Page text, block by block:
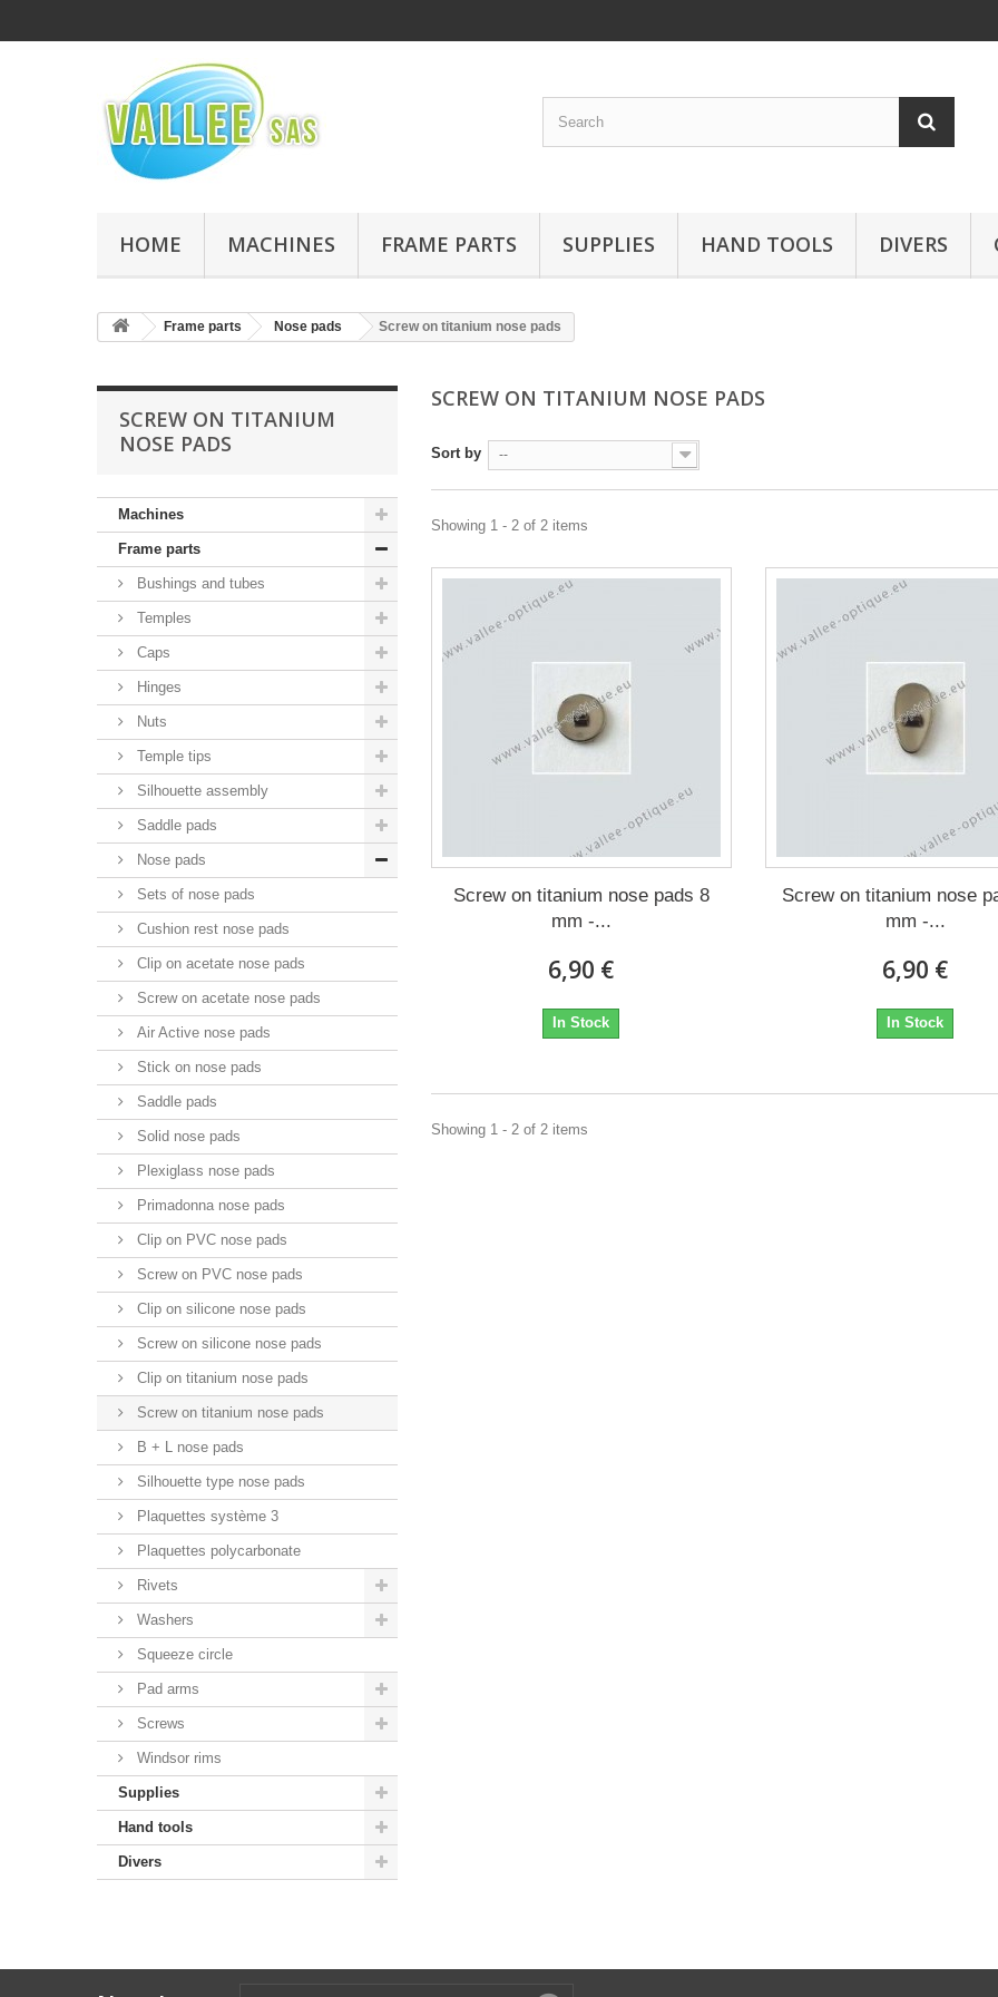
HOME MACHINES FRAME PARTS SUPPLIES HAND TOOLS DIVERS
Frame parts Nose pads Screw on titanium nose pads
SCREW ON TITANIUM
NOSE PADS
Machines
Frame parts
Bushings and tubes
Temples
Caps
Hinges
Nuts
Temple tips
Silhouette assembly
Saddle pads
Nose pads
Sets of nose pads
Cushion rest nose pads
Clip on acetate nose pads
Screw on acetate nose pads
Air Active nose pads
Stick on nose pads
Saddle pads
Solid nose pads
Plexiglass nose pads
Primadonna nose pads
Clip on PVC nose pads
Screw on PVC nose pads
Clip on silicone nose pads
Screw on silicone nose pads
Clip on titanium nose pads
Screw on titanium nose pads
B + L nose pads
Silhouette type nose pads
Plaquettes système 3
Plaquettes polycarbonate
Rivets
Washers
Squeeze circle
Pad arms
Screws
Windsor rims
Supplies
Hand tools
Divers
SCREW ON TITANIUM NOSE PADS
Sort by --
Showing 1 - 2 of 2 items
Screw on titanium nose pads 8
mm -...
6,90 €
In Stock
Screw on titanium nose
mm -...
6,90 €
In Stock
Showing 1 - 2 of 2 items